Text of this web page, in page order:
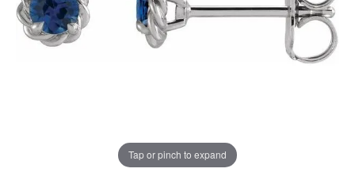
Tap or pinch to expand